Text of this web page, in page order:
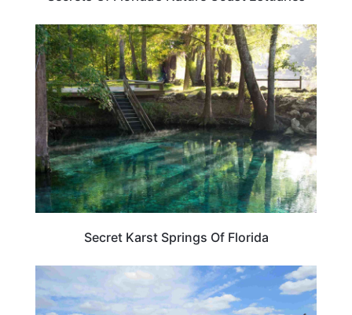
TRAVEL DESTINATIONS
Secret Karst Springs Of Florida
FLORIDA